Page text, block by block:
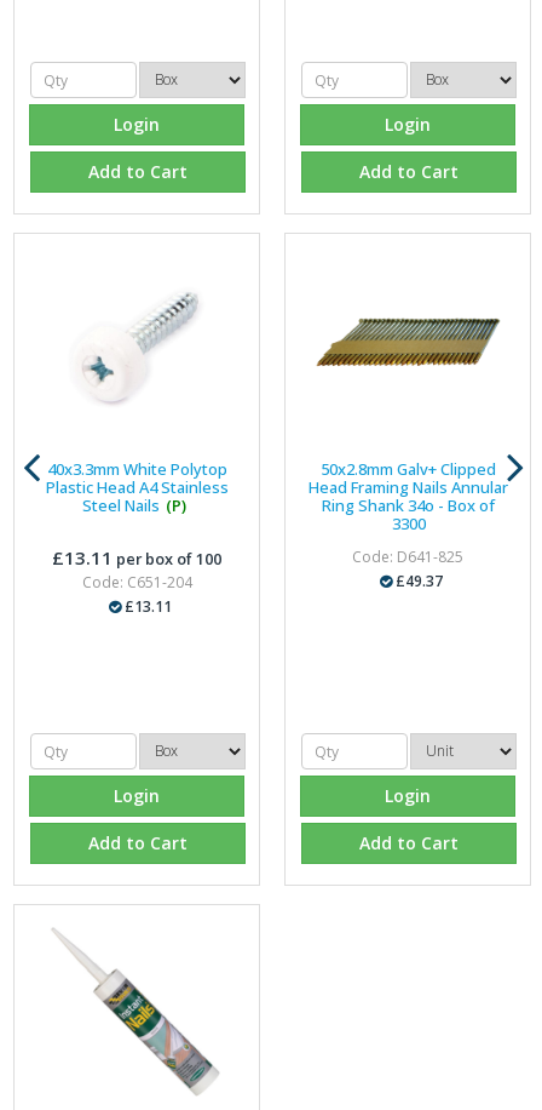
Login
Add to Cart
Login
Add to Cart
40x3.3mm White Polytop
Plastic Head A4 Stainless
Steel Nails (P)
£13.11 per box of 100
Code: C651-204
£13.11
Login
Add to Cart
50x2.8mm Galv+ Clipped
Head Framing Nails Annular
Ring Shank 34o - Box of
3300
Code: D641-825
£49.37
Login
Add to Cart